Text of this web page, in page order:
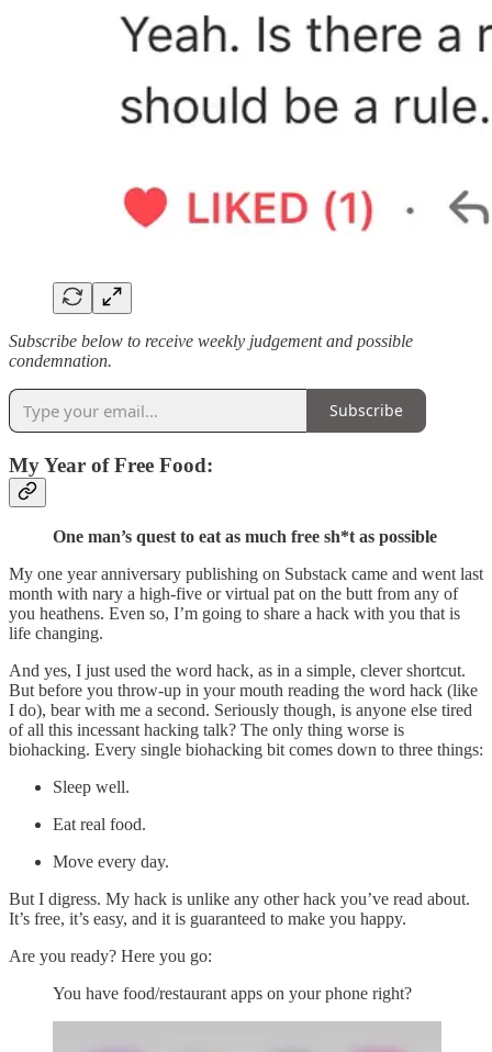
Subscribe below to receive weekly judgement and possible
condemnation.
Subscribe
My Year of Free Food:
One man’s quest to eat as much free sh*t as possible
My one year anniversary publishing on Substack came and went last
month with nary a high-five or virtual pat on the butt from any of
you heathens. Even so, I’m going to share a hack with you that is
life changing.
And yes, I just used the word hack, as in a simple, clever shortcut.
But before you throw-up in your mouth reading the word hack (like
I do), bear with me a second. Seriously though, is anyone else tired
of all this incessant hacking talk? The only thing worse is
biohacking. Every single biohacking bit comes down to three things:
Sleep well.
Eat real food.
Move every day.
But I digress. My hack is unlike any other hack you’ve read about.
It’s free, it’s easy, and it is guaranteed to make you happy.
Are you ready? Here you go:
You have food/restaurant apps on your phone right?